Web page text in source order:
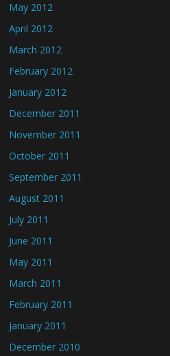
May 2012
April 2012
March 2012
February 2012
January 2012
December 2011
November 2011
October 2011
September 2011
August 2011
July 2011
June 2011
May 2011
March 2011
February 2011
January 2011
December 2010